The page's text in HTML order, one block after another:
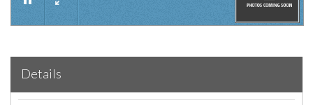
Details